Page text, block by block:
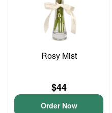
Rosy Mist
$44
Order Now